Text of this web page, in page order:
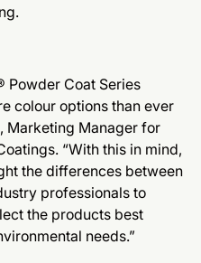
Powder Coat Series
colour options than ever
Marketing Manager for
“With this in mind,
the differences between
professionals to
the products best
needs.”